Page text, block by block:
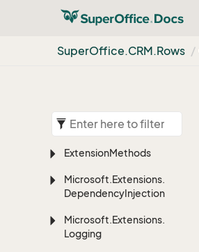
SuperOffice.CRM.Rows
ExtensionMethods
Microsoft.Extensions.
DependencyInjection
Microsoft.Extensions.
Logging